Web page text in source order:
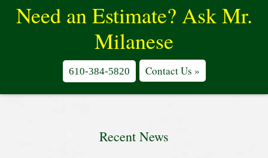
Need an Estimate? Ask Mr.
Milanese
610-384-5820 Contact Us »
Recent News